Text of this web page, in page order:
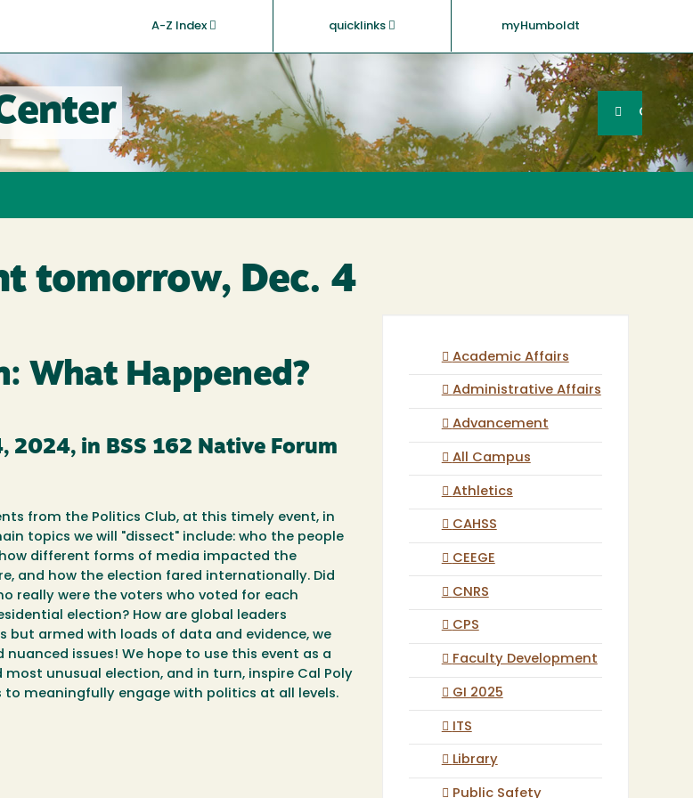
A-Z Index quicklinks myHumboldt
SearchGO
tomorrow, Dec. 4
What Happened?
2024, in BSS 162 Native Forum
from the Politics Club, at this timely event, in
topics we will "dissect" include: who the people
different forms of media impacted the
and how the election fared internationally. Did
really were the voters who voted for each
election? How are global leaders
but armed with loads of data and evidence, we
issues! We hope to use this event as a
unusual election, and in turn, inspire Cal Poly
meaningfully engage with politics at all levels.
Academic Affairs
Administrative Affairs
Advancement
All Campus
Athletics
CAHSS
CEEGE
CNRS
CPS
Faculty Development
GI 2025
ITS
Library
Public Safety